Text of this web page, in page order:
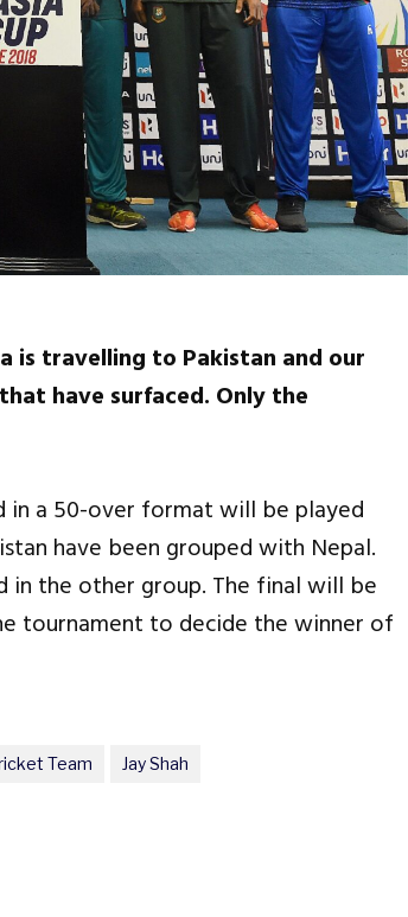
is travelling to Pakistan and our
have surfaced. Only the
in a 50-over format will be played
have been grouped with Nepal.
in the other group. The final will be
tournament to decide the winner of
Team Jay Shah